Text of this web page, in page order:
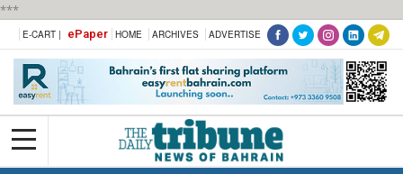
***
E-CART | ePaper HOME ARCHIVES ADVERTISE